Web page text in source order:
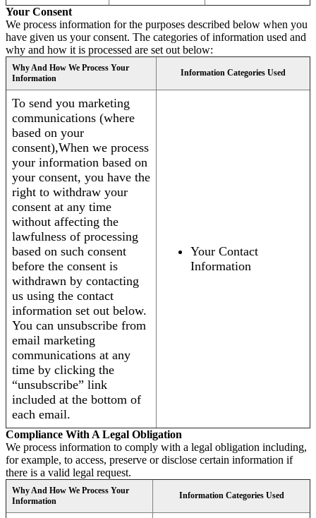
Your Consent
We process information for the purposes described below when you
have given us your consent. The categories of information used and
why and how it is processed are set out below:
Why And How We Process Your
Information
Information Categories Used
To send you marketing
communications (where
based on your
consent),When we process
your information based on
your consent, you have the
right to withdraw your
consent at any time
without affecting the
lawfulness of processing
based on such consent
before the consent is
withdrawn by contacting
us using the contact
information set out below.
You can unsubscribe from
email marketing
communications at any
time by clicking the
“unsubscribe” link
included at the bottom of
each email.
Your Contact
Information
Compliance With A Legal Obligation
We process information to comply with a legal obligation including,
for example, to access, preserve or disclose certain information if
there is a valid legal request.
Why And How We Process Your
Information
Information Categories Used